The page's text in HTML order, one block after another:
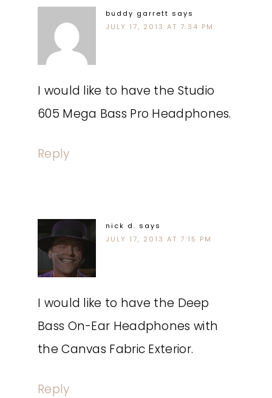
buddy garrett says
JULY 17, 2013 AT 7:34 PM
I would like to have the Studio
605 Mega Bass Pro Headphones.
Reply
nick d. says
JULY 17, 2013 AT 7:15 PM
I would like to have the Deep
Bass On-Ear Headphones with
the Canvas Fabric Exterior.
Reply